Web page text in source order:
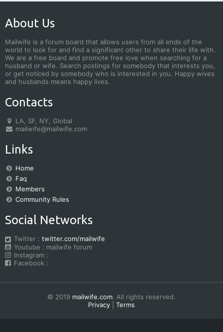
About Us
Mailwife is a forum board that allows users from all ends of the
world to look for and find a significant other to share their life with.
We are a free board and promote free love when searching for a
husband or wife. Search postings for somebody that interests you,
or get noticed by somebody who is interested in you. Happy wives
and husbands means happy lives.
Contacts
LA, SF, NY, Global
mailwife@mailwife.com
Links
Home
Faq
Members
Community Rules
Social Networks
Twitter : twitter.com/mailwife
Youtube : mailwife forum
Instagram :
Facebook :
© 2019 mailwife.com. All rights reserved.
Privacy
Terms